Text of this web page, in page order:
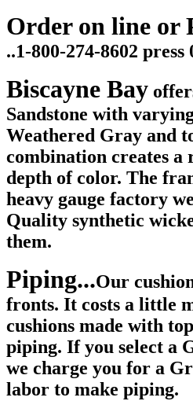
Order on line or
..1-800-274-8602 press
Biscayne Bay
Sandstone with
Weathered Gray and
combination creates
depth of color. The
heavy gauge factory
Quality synthetic
them.
Piping...Our
fronts. It costs a little
cushions made with
piping. If you select a
we charge you for a
labor to make piping.